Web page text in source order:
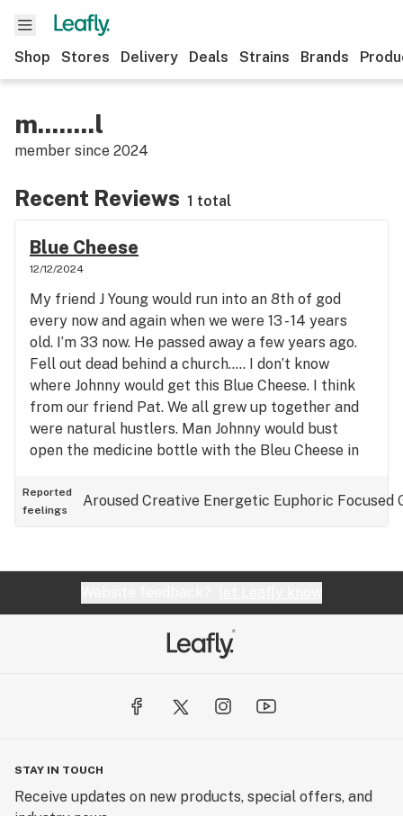
Shop Stores Delivery Deals Strains Brands
m........l
member since 2024
Recent Reviews 1 total
Blue Cheese
12/12/2024
My friend J Young would run into an 8th of god
every now and again when we were 13 - 14 years
old. I’m 33 now. He passed away a few years ago.
Fell out dead behind a church….. I don’t know
where Johnny would get this Blue Cheese. I think
from our friend Pat. We all grew up together and
were natural hustlers. Man Johnny would bust
open the medicine bottle with the Bleu Cheese in
it easily goes ONN my top 5 - 10 strains…
Reported
feelings
Aroused Creative Energetic Euphoric Focused
STAY IN TOUCH
Receive updates on new products, special offers, and